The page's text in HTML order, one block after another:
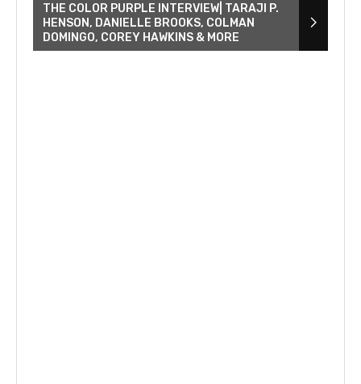
THE COLOR PURPLE INTERVIEW| TARAJI P.
HENSON, DANIELLE BROOKS, COLMAN
DOMINGO, COREY HAWKINS & MORE